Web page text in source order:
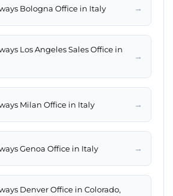
Bologna Office in Italy →
Los Angeles Sales Office in
→
Milan Office in Italy →
Genoa Office in Italy →
Denver Office in Colorado,